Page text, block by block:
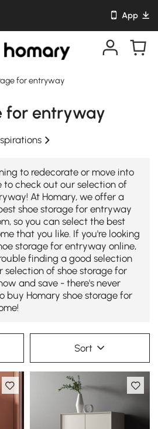
App
for entryway
for entryway
to redecorate or move into
to check out our selection of
At Homary, we offer a
shoe storage for entryway
so you can select the best
that you like. If you're looking
storage for entryway online,
finding a good selection
selection of shoe storage for
and save - there's never
buy Homary shoe storage for
Sort